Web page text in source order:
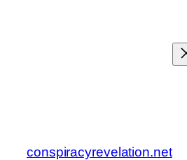
conspiracyrevelation.net